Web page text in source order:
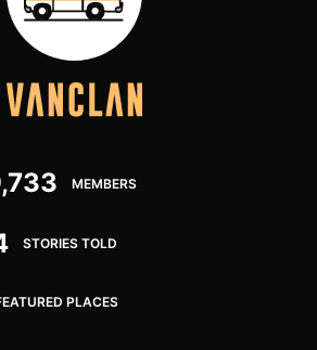
MEMBERS
STORIES TOLD
PLACES